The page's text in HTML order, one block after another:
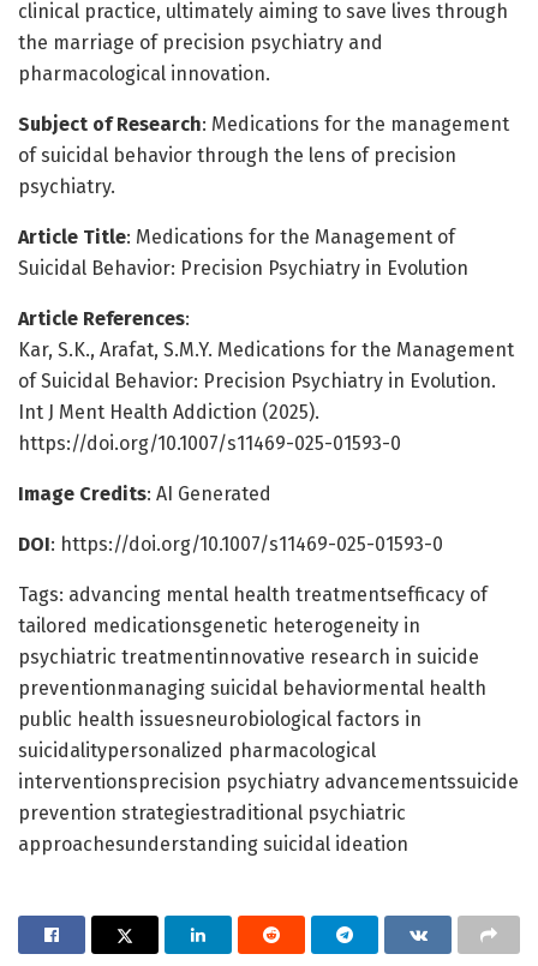
clinical practice, ultimately aiming to save lives through
the marriage of precision psychiatry and
pharmacological innovation.
Subject of Research: Medications for the management
of suicidal behavior through the lens of precision
psychiatry.
Article Title: Medications for the Management of
Suicidal Behavior: Precision Psychiatry in Evolution
Article References:
Kar, S.K., Arafat, S.M.Y. Medications for the Management
of Suicidal Behavior: Precision Psychiatry in Evolution.
Int J Ment Health Addiction (2025).
https://doi.org/10.1007/s11469-025-01593-0
Image Credits: AI Generated
DOI: https://doi.org/10.1007/s11469-025-01593-0
Tags: advancing mental health treatmentsefficacy of
tailored medicationsgenetic heterogeneity in
psychiatric treatmentinnovative research in suicide
preventionmanaging suicidal behaviormental health
public health issuesneurobiological factors in
suicidalitypersonalized pharmacological
interventionsprecision psychiatry advancementssuicide
prevention strategiestraditional psychiatric
approachesunderstanding suicidal ideation